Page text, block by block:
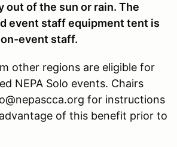
out of the sun or rain. The
event staff equipment tent is
event staff.
other regions are eligible for
NEPA Solo events. Chairs
for instructions
of this benefit prior to